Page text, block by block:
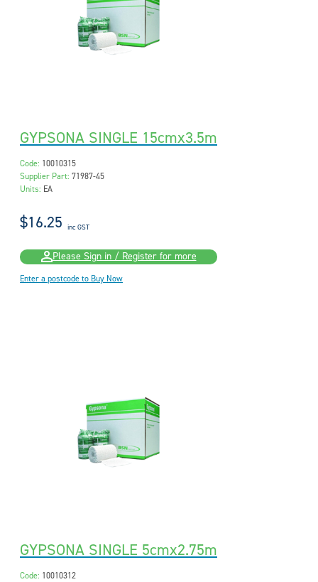
GYPSONA SINGLE 15cmx3.5m
Code: 10010315
Supplier Part: 71987-45
Units: EA
$16.25 inc GST
Please Sign in / Register for more
Enter a postcode to Buy Now
GYPSONA SINGLE 5cmx2.75m
Code: 10010312